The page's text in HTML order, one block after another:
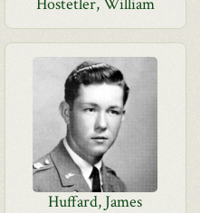
Huffard, James